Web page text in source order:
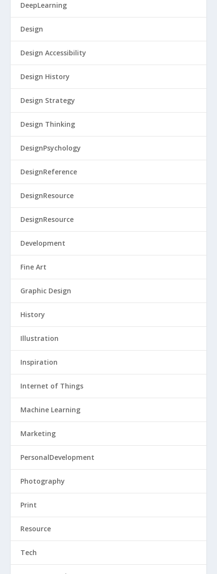
DeepLearning
Design
Design Accessibility
Design History
Design Strategy
Design Thinking
DesignPsychology
DesignReference
DesignResource
DesignResource
Development
Fine Art
Graphic Design
History
Illustration
Inspiration
Internet of Things
Machine Learning
Marketing
PersonalDevelopment
Photography
Print
Resource
Tech